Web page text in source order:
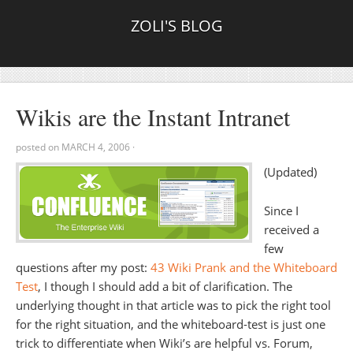
ZOLI'S BLOG
Wikis are the Instant Intranet
posted on MARCH 4, 2006 ·
(Updated)
Since I
received a
few
questions after my post: 43 Wiki Prank and the Whiteboard
Test, I though I should add a bit of clarification. The
underlying thought in that article was to pick the right tool
for the right situation, and the whiteboard-test is just one
trick to differentiate when Wiki’s are helpful vs. Forum,